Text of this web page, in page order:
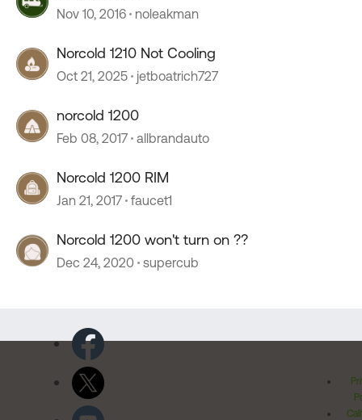
Nov 10, 2016 noleakman
Norcold 1210 Not Cooling
Oct 21, 2025 jetboatrich727
norcold 1200
Feb 08, 2017 allbrandauto
Norcold 1200 RIM
Jan 21, 2017 faucet1
Norcold 1200 won't turn on ??
Dec 24, 2020 supercub